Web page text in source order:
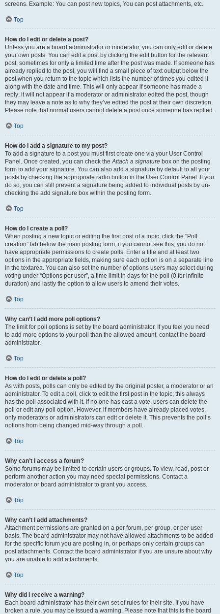
screens. Example: You can post new topics, You can post attachments, etc.
Top
How do I edit or delete a post?
Unless you are a board administrator or moderator, you can only edit or delete
your own posts. You can edit a post by clicking the edit button for the relevant
post, sometimes for only a limited time after the post was made. If someone has
already replied to the post, you will find a small piece of text output below the
post when you return to the topic which lists the number of times you edited it
along with the date and time. This will only appear if someone has made a
reply; it will not appear if a moderator or administrator edited the post, though
they may leave a note as to why they’ve edited the post at their own discretion.
Please note that normal users cannot delete a post once someone has replied.
Top
How do I add a signature to my post?
To add a signature to a post you must first create one via your User Control
Panel. Once created, you can check theAttach a signature box on the posting
form to add your signature. You can also add a signature by default to all your
posts by checking the appropriate radio button in the User Control Panel. If you
do so, you can still prevent a signature being added to individual posts by un-
checking the add signature box within the posting form.
Top
How do I create a poll?
When posting a new topic or editing the first post of a topic, click the “Poll
creation” tab below the main posting form; if you cannot see this, you do not
have appropriate permissions to create polls. Enter a title and at least two
options in the appropriate fields, making sure each option is on a separate line
in the textarea. You can also set the number of options users may select during
voting under “Options per user”, a time limit in days for the poll (0 for infinite
duration) and lastly the option to allow users to amend their votes.
Top
Why can’t I add more poll options?
The limit for poll options is set by the board administrator. If you feel you need
to add more options to your poll than the allowed amount, contact the board
administrator.
Top
How do I edit or delete a poll?
As with posts, polls can only be edited by the original poster, a moderator or an
administrator. To edit a poll, click to edit the first post in the topic; this always
has the poll associated with it. If no one has cast a vote, users can delete the
poll or edit any poll option. However, if members have already placed votes,
only moderators or administrators can edit or delete it. This prevents the poll’s
options from being changed mid-way through a poll.
Top
Why can’t I access a forum?
Some forums may be limited to certain users or groups. To view, read, post or
perform another action you may need special permissions. Contact a
moderator or board administrator to grant you access.
Top
Why can’t I add attachments?
Attachment permissions are granted on a per forum, per group, or per user
basis. The board administrator may not have allowed attachments to be added
for the specific forum you are posting in, or perhaps only certain groups can
post attachments. Contact the board administrator if you are unsure about why
you are unable to add attachments.
Top
Why did I receive a warning?
Each board administrator has their own set of rules for their site. If you have
broken a rule, you may be issued a warning. Please note that this is the board